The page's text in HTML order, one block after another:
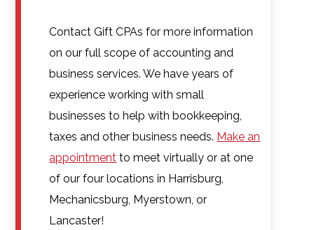
Contact Gift CPAs for more information
on our full scope of accounting and
business services. We have years of
experience working with small
businesses to help with bookkeeping,
taxes and other business needs. Make an
appointment to meet virtually or at one
of our four locations in Harrisburg,
Mechanicsburg, Myerstown, or
Lancaster!